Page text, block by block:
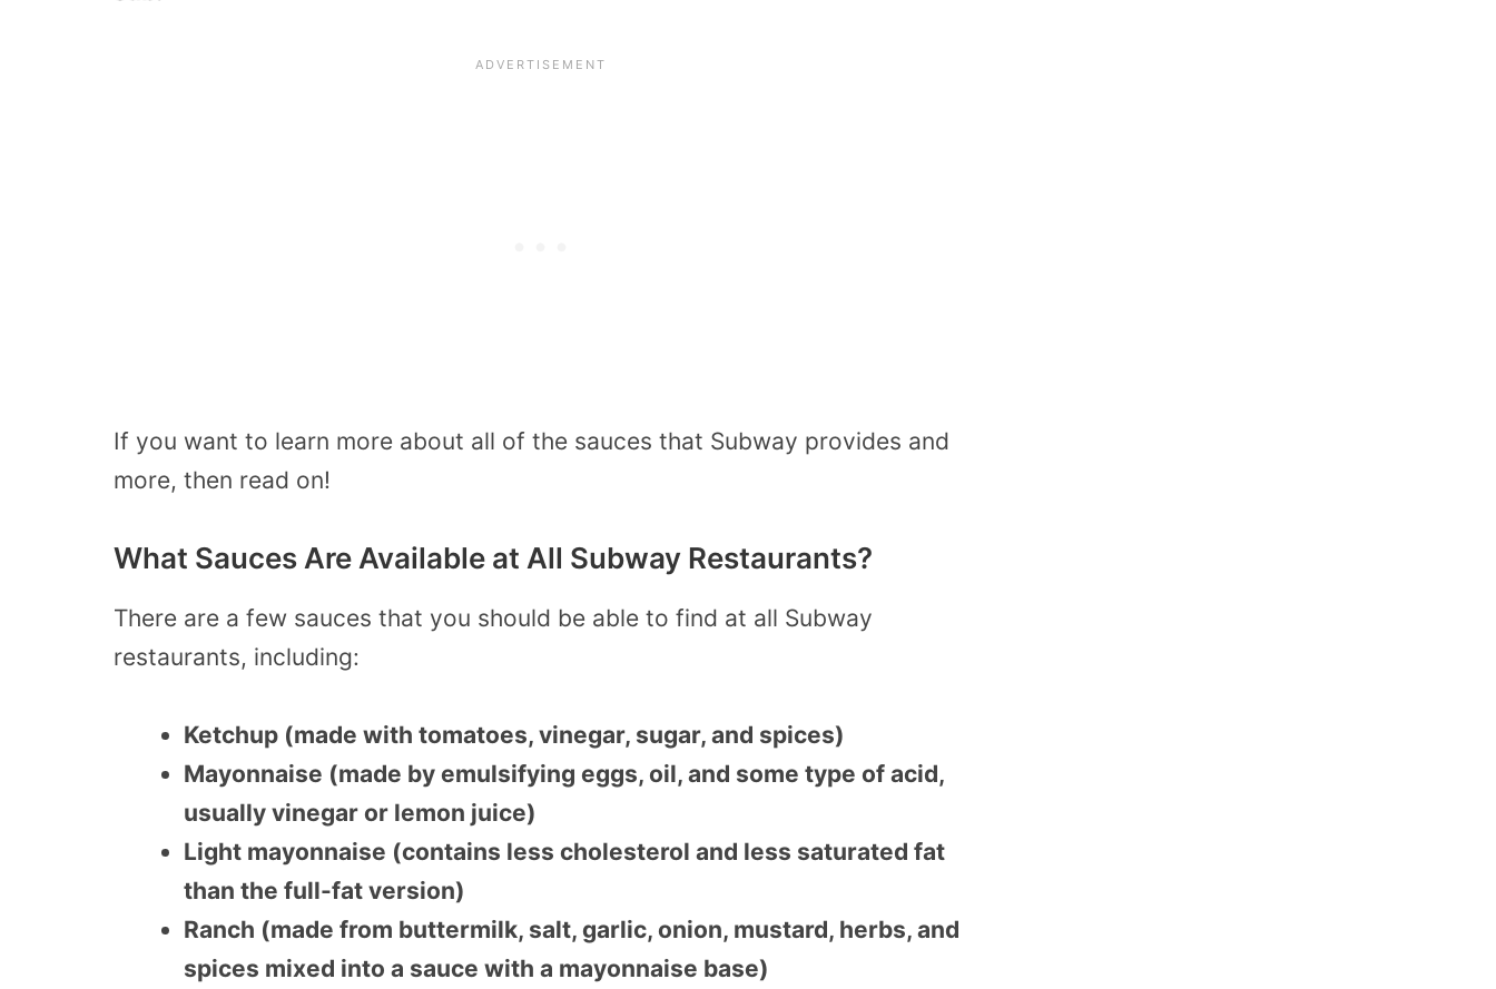
If you want to learn more about all of the sauces that Subway provides and
more, then read on!
What Sauces Are Available at All Subway Restaurants?
There are a few sauces that you should be able to find at all Subway
restaurants, including:
Ketchup (made with tomatoes, vinegar, sugar, and spices)
Mayonnaise (made by emulsifying eggs, oil, and some type of acid,
usually vinegar or lemon juice)
Light mayonnaise (contains less cholesterol and less saturated fat
than the full-fat version)
Ranch (made from buttermilk, salt, garlic, onion, mustard, herbs, and
spices mixed into a sauce with a mayonnaise base)